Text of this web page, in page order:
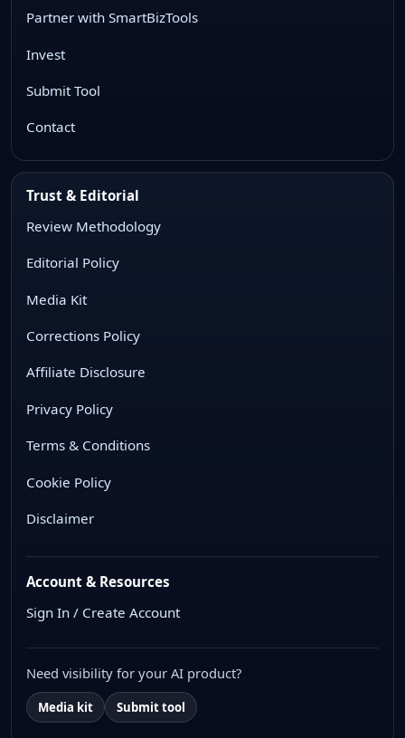
Partner with SmartBizTools
Invest
Submit Tool
Contact
Trust & Editorial
Review Methodology
Editorial Policy
Media Kit
Corrections Policy
Affiliate Disclosure
Privacy Policy
Terms & Conditions
Cookie Policy
Disclaimer
Account & Resources
Sign In / Create Account
Need visibility for your AI product?
Media kit Submit tool